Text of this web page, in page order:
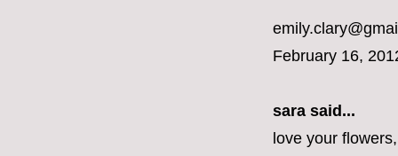
February 16,
sara said...
love your